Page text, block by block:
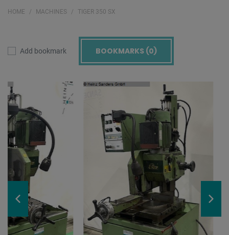
HOME MACHINES TIGER 350 SX
Add bookmark BOOKMARKS (0)